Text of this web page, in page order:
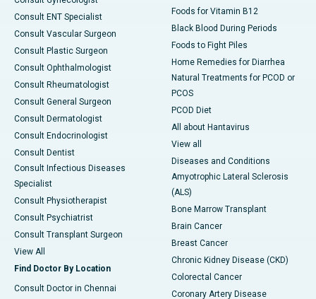
Consult ENT Specialist
Consult Vascular Surgeon
Consult Plastic Surgeon
Consult Ophthalmologist
Consult Rheumatologist
Consult General Surgeon
Consult Dermatologist
Consult Endocrinologist
Consult Dentist
Consult Infectious Diseases
Specialist
Consult Physiotherapist
Consult Psychiatrist
Consult Transplant Surgeon
View All
Find Doctor By Location
Consult Doctor in Chennai
Foods for Vitamin B12
Black Blood During Periods
Foods to Fight Piles
Home Remedies for Diarrhea
Natural Treatments for PCOD or
PCOS
PCOD Diet
All about Hantavirus
View all
Diseases and Conditions
Amyotrophic Lateral Sclerosis
(ALS)
Bone Marrow Transplant
Brain Cancer
Breast Cancer
Chronic Kidney Disease (CKD)
Colorectal Cancer
Coronary Artery Disease